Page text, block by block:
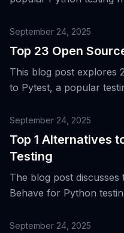
testing.
September 24, 2025
Top 23 Open
This blog post explores
to Pytest, a popular
various types of testing
September 24, 2025
Top 1 Alternatives
Testing
The blog post
Behave for Python
(BDD) and acceptance
September 24, 2025